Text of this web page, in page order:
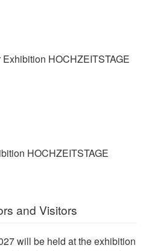
HOCHZEITSTAGE
HOCHZEITSTAGE
and Visitors
will be held at the exhibition